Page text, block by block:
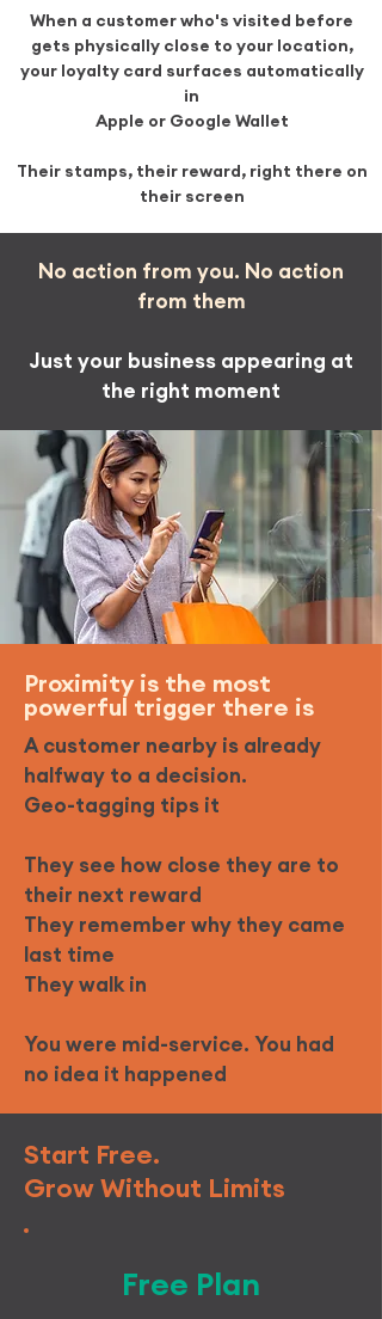
When a customer who's visited before
gets physically close to your location,
your loyalty card surfaces automatically
in
Apple or Google Wallet
Their stamps, their reward, right there on
their screen​
No action from you. No action
from them
Just your business appearing at
the right moment
Proximity is the most
powerful trigger there is
A customer nearby is already
halfway to a decision.
Geo-tagging tips it
They see how close they are to
their next reward
They remember why they came
last time
They walk in
You were mid-service. You had
no idea it happened
Start Free.
Grow Without Limits
Free Plan